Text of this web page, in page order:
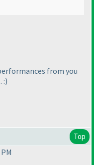
from you
:)
Top